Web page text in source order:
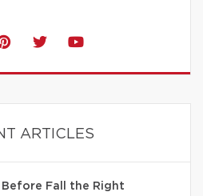
ARTICLES
Before Fall the Right